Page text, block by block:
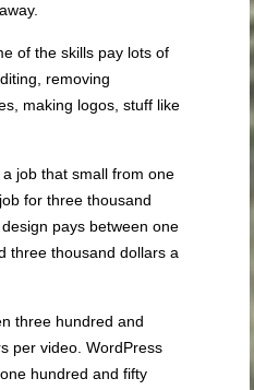
of the skills pay lots of
removing
making logos, stuff like
job that small from one
for three thousand
pays between one
three thousand dollars a
three hundred and
per video. WordPress
hundred and fifty